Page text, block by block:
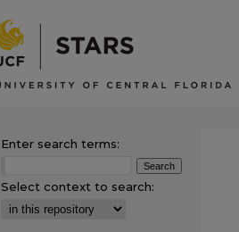
Enter search terms:
Select context to search: